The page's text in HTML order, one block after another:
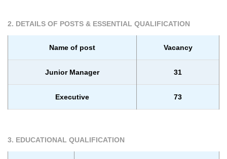
2. DETAILS OF POSTS & ESSENTIAL QUALIFICATION
Name of post Vacancy
Junior Manager 31
Executive 73
3. EDUCATIONAL QUALIFICATION